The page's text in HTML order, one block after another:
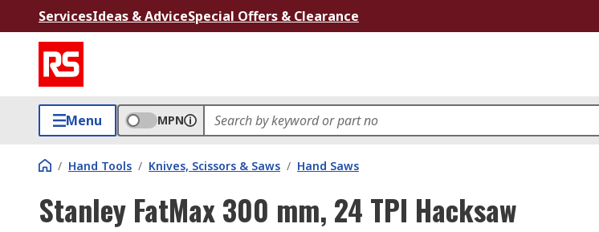
ServicesIdeas & AdviceSpecial Offers & Clearance
Menu MPN
/ Hand Tools / Knives, Scissors & Saws / Hand Saws
Stanley FatMax 300 mm, 24 TPI Hacksaw